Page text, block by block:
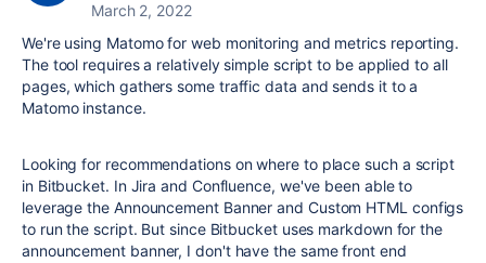
March 2, 2022
We're using Matomo for web monitoring and metrics reporting.
The tool requires a relatively simple script to be applied to all
pages, which gathers some traffic data and sends it to a
Matomo instance.
Looking for recommendations on where to place such a script
in Bitbucket. In Jira and Confluence, we've been able to
leverage the Announcement Banner and Custom HTML configs
to run the script. But since Bitbucket uses markdown for the
announcement banner, I don't have the same front end